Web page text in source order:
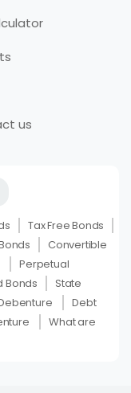
us
Tax Free Bonds
Convertible
Perpetual
Bonds
State
Debt
What are